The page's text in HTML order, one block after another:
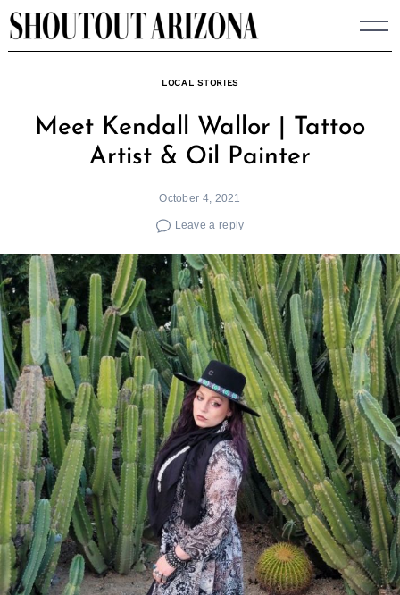
Skip
to
LOCAL STORIES
Meet Kendall Wallor | Tattoo
Artist & Oil Painter
October 4, 2021
Leave a reply